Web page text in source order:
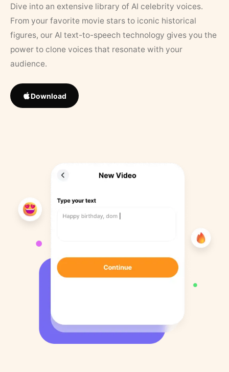
Dive into an extensive library of AI celebrity voices.
From your favorite movie stars to iconic historical
figures, our AI text-to-speech technology gives you the
power to clone voices that resonate with your
audience.
Download